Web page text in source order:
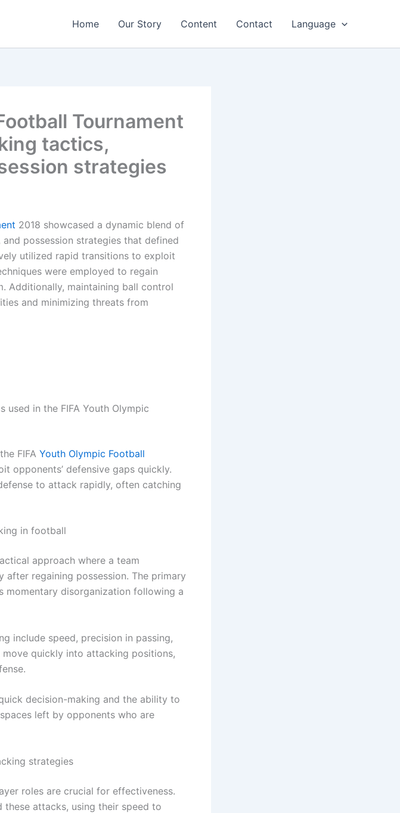
Home Our Story Content Contact Language
Tournament
tactics,
strategies
2018 showcased a dynamic blend of
possession strategies that defined
utilized rapid transitions to exploit
were employed to regain
Additionally, maintaining ball control
and minimizing threats from
in the FIFA Youth Olympic
FIFA Youth Olympic Football
opponents’ defensive gaps quickly.
to attack rapidly, often catching
in football
approach where a team
regaining possession. The primary
momentary disorganization following a
include speed, precision in passing,
quickly into attacking positions,
decision-making and the ability to
left by opponents who are
strategies
roles are crucial for effectiveness.
these attacks, using their speed to